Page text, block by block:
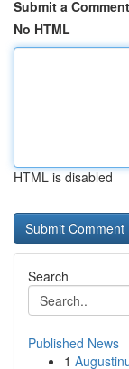
Submit a Comment
No HTML
HTML is disabled
Search
Published News
1